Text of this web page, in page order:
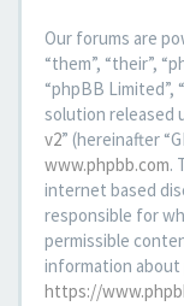
Our forums are
“them”, “their”,
“phpBB Limited”,
solution released
v2” (hereinafter
www.phpbb.com.
internet based
responsible for
permissible
information about
https://